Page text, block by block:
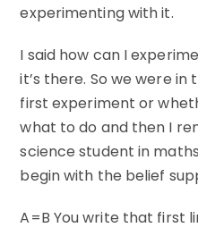
experimenting with it.
I said how can I
it’s there. So we were
first experiment or
what to do and then I
science student in
begin with the belief
A=B You write that first